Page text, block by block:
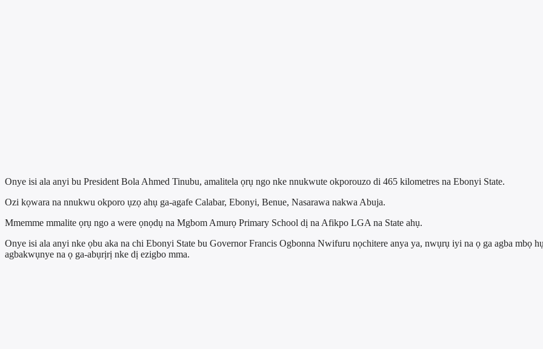
Onye isi ala anyi bu President Bola Ahmed Tinubu, amalitela ọrụ ngo nke nnukwute okporouzo di 465 kilometres na Ebonyi State.
Ozi kọwara na nnukwu okporo ụzọ ahụ ga-agafe Calabar, Ebonyi, Benue, Nasarawa nakwa Abuja.
Mmemme mmalite ọrụ ngo a were ọnọdụ na Mgbom Amurọ Primary School dị na Afikpo LGA na State ahụ.
Onye isi ala anyi nke ọbu aka na chi Ebonyi State bu Governor Francis Ogbonna Nwifuru nọchitere anya ya, nwụrụ iyi na ọ ga agba mbọ
agbakwụnye na ọ ga-abụrịrị nke dị ezigbo mma.